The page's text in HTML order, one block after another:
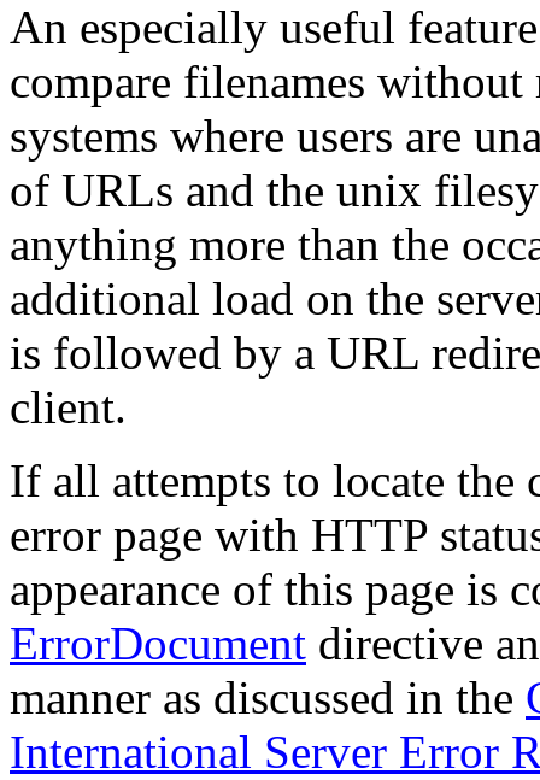
An especially useful
compare filenames without
systems where users are
of URLs and the unix
anything more than the
additional load on the
is followed by a URL
client.
If all attempts to locate the
error page with HTTP
appearance of this page is
ErrorDocument directive
manner as discussed in the
International Server Error